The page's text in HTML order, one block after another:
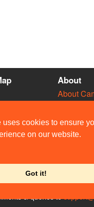
uses cookies to ensure
on our website.
Got it!
About
About
Privacy &
User
Contact
Camdram Web Team and